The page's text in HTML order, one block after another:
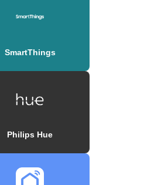
SmartThings
Philips Hue